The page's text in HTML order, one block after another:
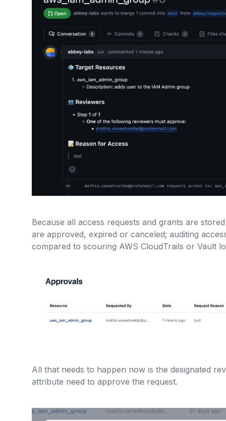
Because all access requests and grants are
are approved, expired or canceled; auditing
compared to scouring AWS CloudTrails or Vault
All that needs to happen now is the designated
attribute need to approve the request.